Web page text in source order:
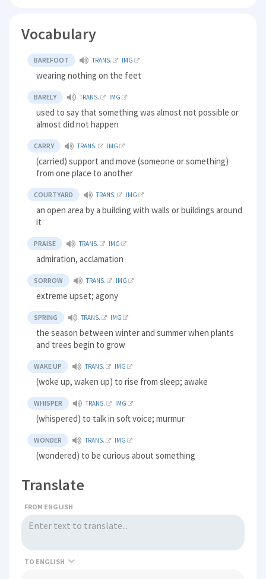
Vocabulary
BAREFOOT TRANS. IMG
wearing nothing on the feet
BARELY TRANS. IMG
used to say that something was almost not possible or
almost did not happen
CARRY TRANS. IMG
(carried) support and move (someone or something)
from one place to another
COURTYARD TRANS. IMG
an open area by a building with walls or buildings around
it
PRAISE TRANS. IMG
admiration, acclamation
SORROW TRANS. IMG
extreme upset; agony
SPRING TRANS. IMG
the season between winter and summer when plants
and trees begin to grow
WAKE UP TRANS. IMG
(woke up, waken up) to rise from sleep; awake
WHISPER TRANS. IMG
(whispered) to talk in soft voice; murmur
WONDER TRANS. IMG
(wondered) to be curious about something
Translate
FROM ENGLISH
TO